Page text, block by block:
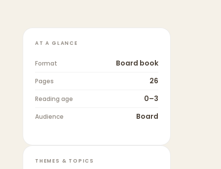
AT A GLANCE
Format Board book
Pages 26
Reading age 0–3
Audience Board
THEMES & TOPICS